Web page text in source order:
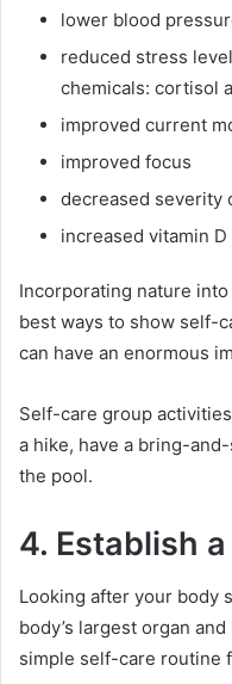
lower blood
reduced stress
chemicals: cortisol
improved current
improved focus
decreased severity
increased vitamin
Incorporating nature
best ways to show self-
can have an enormous
Self-care group
a hike, have a bring-
the pool.
4. Establish
Looking after your body
body’s largest organ
simple self-care routine